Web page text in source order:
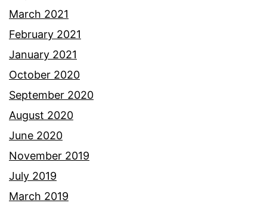
March 2021
February 2021
January 2021
October 2020
September 2020
August 2020
June 2020
November 2019
July 2019
March 2019